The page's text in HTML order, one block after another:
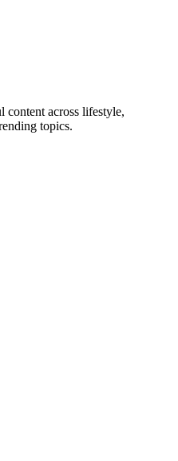
across lifestyle,
topics.